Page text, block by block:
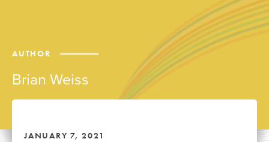
AUTHOR
Brian Weiss
JANUARY 7, 2021